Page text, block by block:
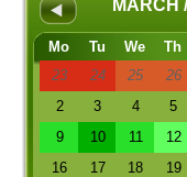
MARCH
Mo Tu We Th
23
24 25 26
2
3 4 5
9
10 11 12
16
17 18 19